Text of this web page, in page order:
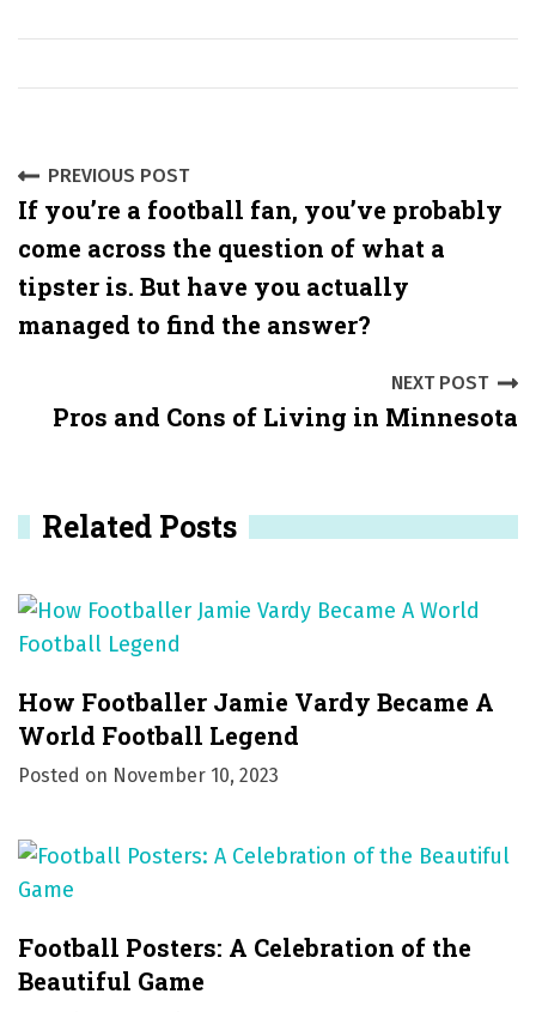
P
o
s
t
i
a
t
i
o
n
PREVIOUS POST
If you’re a football fan, you’ve probably
come across the question of what a
tipster is. But have you actually
managed to find the answer?
NEXT POST
Pros and Cons of Living in Minnesota
Related Posts
How Footballer Jamie Vardy Became A
World Football Legend
Posted on November 10, 2023
Football Posters: A Celebration of the
Beautiful Game